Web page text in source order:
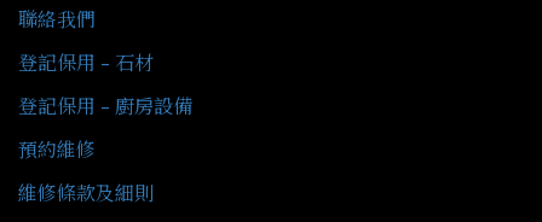
聯絡我們
登記保用 - 石材
登記保用 - 廚房設備
預約維修
維修條款及細則